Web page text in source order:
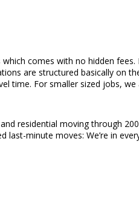
comes with no hidden fees.
are structured basically on
time. For smaller sized jobs,
residential moving through
minute moves: We’re in